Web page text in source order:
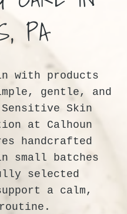
PA
with products
gentle, and
Skin
at Calhoun
handcrafted
small batches
selected
a calm,